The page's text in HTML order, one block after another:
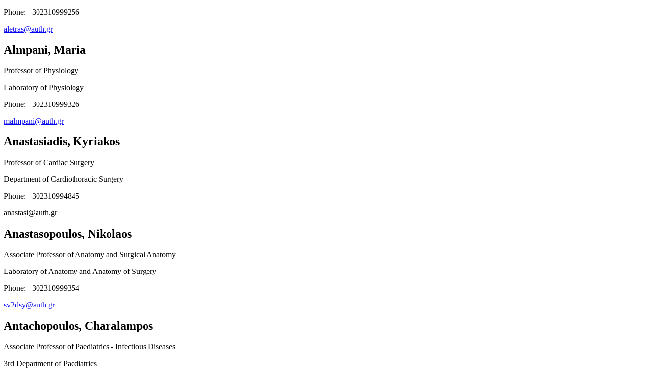
Phone: +302310999256
aletras@auth.gr
Almpani, Maria
Professor of Physiology
Laboratory of Physiology
Phone: +302310999326
malmpani@auth.gr
Anastasiadis, Kyriakos
Professor of Cardiac Surgery
Department of Cardiothoracic Surgery
Phone: +302310994845
anastasi@auth.gr
Anastasopoulos, Nikolaos
Associate Professor of Anatomy and Surgical Anatomy
Laboratory of Anatomy and Anatomy of Surgery
Phone: +302310999354
sv2dsy@auth.gr
Antachopoulos, Charalampos
Associate Professor of Paediatrics - Infectious Diseases
3rd Department of Paediatrics